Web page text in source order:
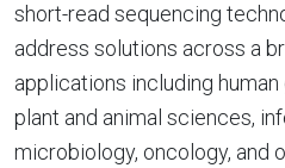
short-read sequencing
address solutions across a
applications including
plant and animal sciences,
microbiology, oncology, and